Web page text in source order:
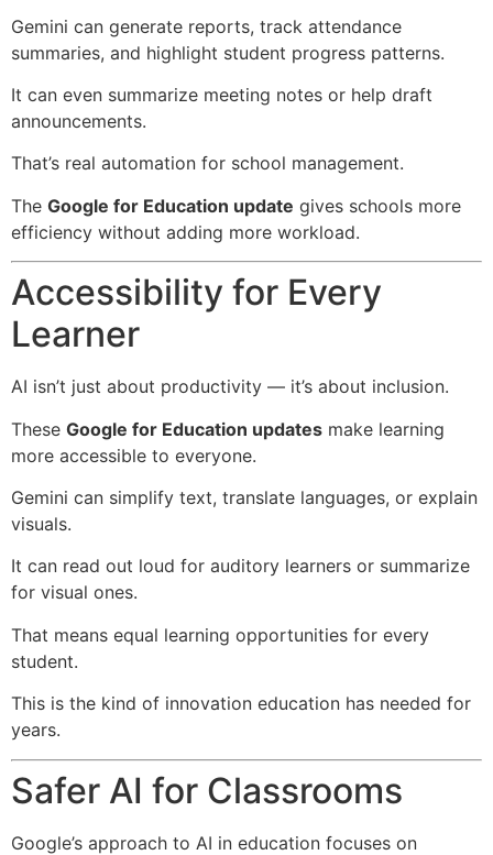
Gemini can generate reports, track attendance
summaries, and highlight student progress patterns.
It can even summarize meeting notes or help draft
announcements.
That’s real automation for school management.
The Google for Education update gives schools more
efficiency without adding more workload.
Accessibility for Every
Learner
AI isn’t just about productivity — it’s about inclusion.
These Google for Education updates make learning
more accessible to everyone.
Gemini can simplify text, translate languages, or explain
visuals.
It can read out loud for auditory learners or summarize
for visual ones.
That means equal learning opportunities for every
student.
This is the kind of innovation education has needed for
years.
Safer AI for Classrooms
Google’s approach to AI in education focuses on